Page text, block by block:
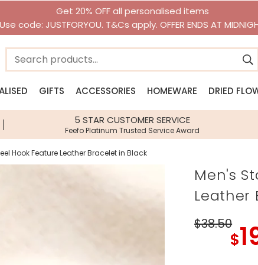
Get 20% OFF all personalised items
Use code: JUSTFORYOU. T&Cs apply. OFFER ENDS AT
Jewellery Edits
New Season Jewellery
Beach Jewellery
Waterproof Jewellery
Birth Flower Jewellery
GIFTS
Shop By Category
Gifts Under £10
Gifts Under £20
Personalised Gifts
Gift Vouchers
Shop
Food &
Zodiac
Birth
ACCESSORIES
Shop By Brand
House of Disaster
Lisa Angel Accessories
View All Brands
HOMEWARE
Shop By Brand
House of Disaster
Lisa Angel Homeware
Sass & Belle
DRIED
5 STAR CUSTOMER SERVICE
Feefo Platinum Trusted Service Award
Hook Feature Leather Bracelet in Black
Men's
Leather
$38.50
$